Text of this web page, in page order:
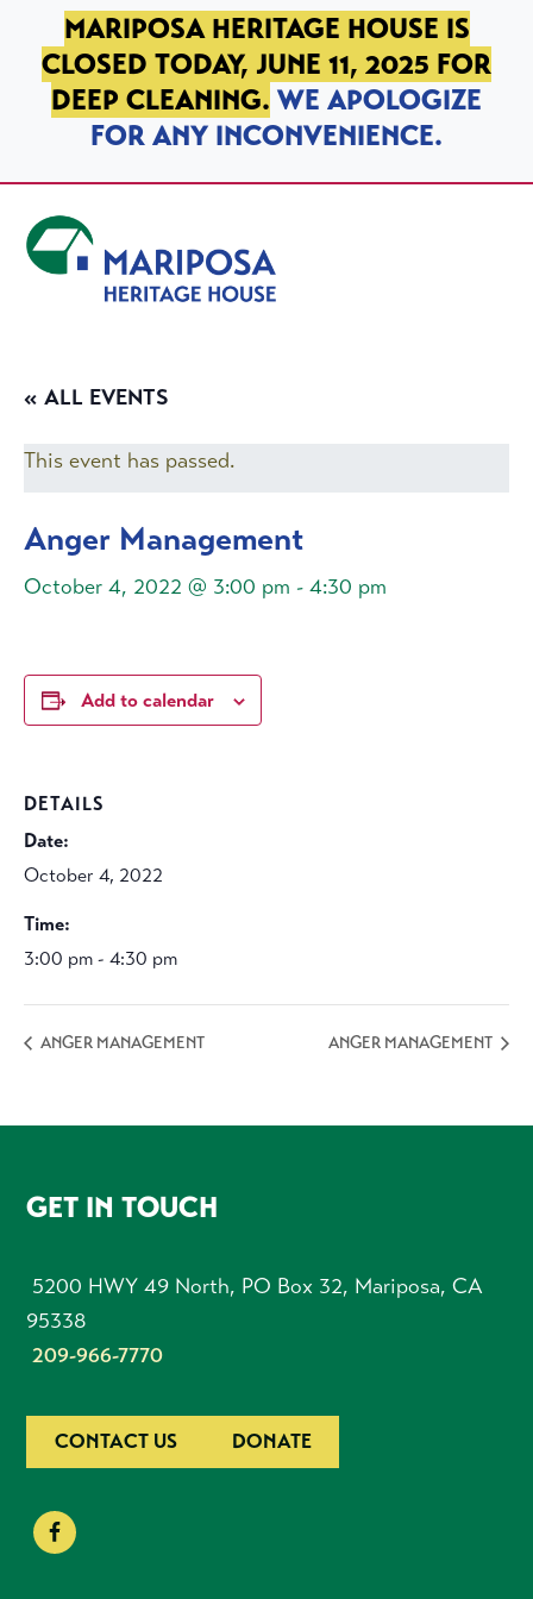
SKIP TO PRIMARY NAVIGATION
SKIP TO MAIN CONTENT
SKIP TO FOOTER
MARIPOSA HERITAGE HOUSE IS
CLOSED TODAY, JUNE 11, 2025 FOR
DEEP CLEANING. WE APOLOGIZE
FOR ANY INCONVENIENCE.
« ALL EVENTS
This event has passed.
Anger Management
October 4, 2022 @ 3:00 pm - 4:30 pm
Add to calendar
DETAILS
Date:
October 4, 2022
Time:
3:00 pm - 4:30 pm
ANGER MANAGEMENT ANGER MANAGEMENT
FOOTER
GET IN TOUCH
5200 HWY 49 North, PO Box 32, Mariposa, CA
95338
209-966-7770
CONTACT US DONATE